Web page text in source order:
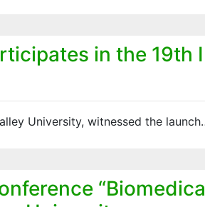
in the 19th
University, witnessed the